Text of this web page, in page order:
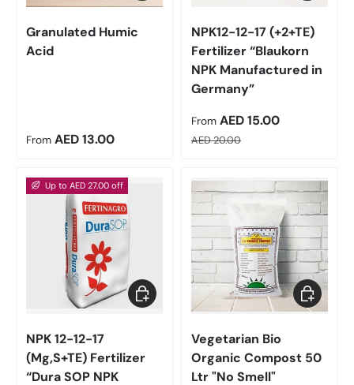
Granulated Humic
Acid
Regular price
From AED 13.00
NPK12-12-17 (+2+TE)
Fertilizer “Blaukorn
NPK Manufactured in
Germany”
Sale price
From AED 15.00
Regular price
AED 20.00
Up to AED 27.00 off
NPK 12-12-17
(Mg,S+TE) Fertilizer
“Dura SOP NPK
Choose options
Vegetarian Bio
Organic Compost 50
Ltr "No Smell"
Add to